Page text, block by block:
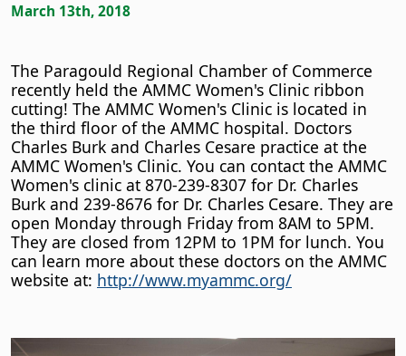
March 13th, 2018
The Paragould Regional Chamber of Commerce
recently held the AMMC Women's Clinic ribbon
cutting! The AMMC Women's Clinic is located in
the third floor of the AMMC hospital. Doctors
Charles Burk and Charles Cesare practice at the
AMMC Women's Clinic. You can contact the AMMC
Women's clinic at 870-239-8307 for Dr. Charles
Burk and 239-8676 for Dr. Charles Cesare. They are
open Monday through Friday from 8AM to 5PM.
They are closed from 12PM to 1PM for lunch. You
can learn more about these doctors on the AMMC
website at: http://www.myammc.org/